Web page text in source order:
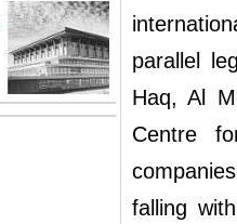
parallel
Haq, Al
Centre
falling